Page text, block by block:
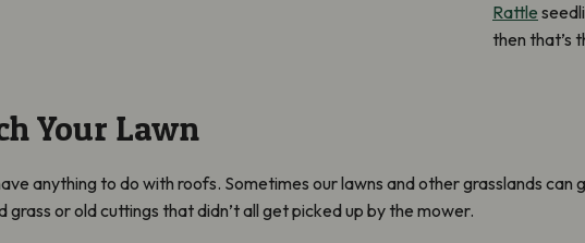
Rattle
then that’s
Your Lawn
anything to do with roofs. Sometimes our lawns and other grasslands
grass or old cuttings that didn’t all get picked up by the mower.